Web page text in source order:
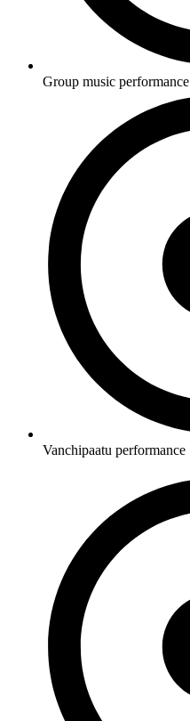
Group music performance
Vanchipaatu performance